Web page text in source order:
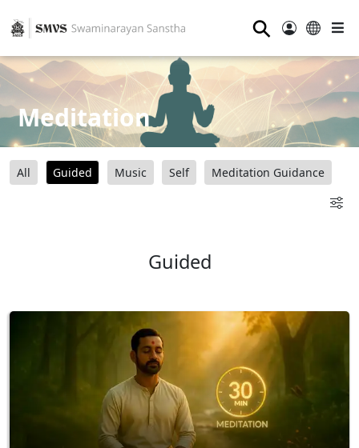
⚲
Meditation
All Guided Music Self Meditation Guidance
Guided